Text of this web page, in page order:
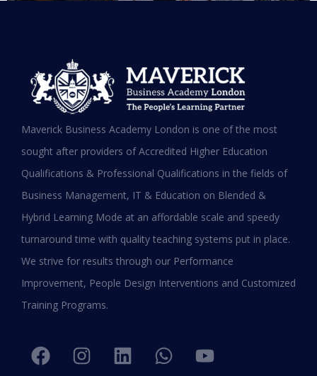
MBA in UAE: Complete Guide for
Working Professionals in 2026
READ MORE »
January 19, 2026
Maverick Business Academy London is one of the most
sought after providers of Accredited Higher Education
Qualifications & Professional Qualifications in the fields of
Business Management, IT & Education on Blended &
Hybrid Learning Mode at an affordable scale and speedy
turnaround time with quality teaching systems put in place.
We strive for results through our Performance
Improvement, People Design Interventions and Customized
Training Programs.